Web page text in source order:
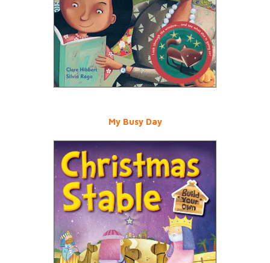
My Busy Day